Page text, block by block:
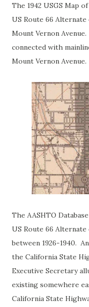
The 1942 USGS Map
US Route 66
Mount Vernon
connected with
Mount Vernon Avenue.
The AASHTO
US Route 66
between 1926-1940.
the California State
Executive Secretary
existing somewhere
California State